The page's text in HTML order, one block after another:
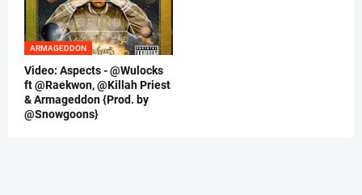
ARMAGEDDON
Video: Aspects - @Wulocks
ft @Raekwon, @Killah Priest
& Armageddon {Prod. by
@Snowgoons}